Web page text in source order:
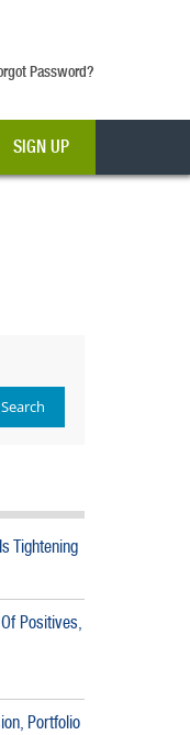
Password?
SIGN UP
Tightening
Positives,
Portfolio